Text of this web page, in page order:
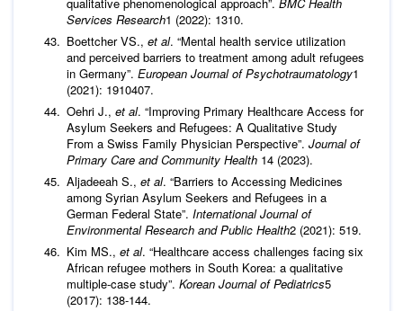
Services Research1 (2022): 1310.
Boettcher VS., et al. “Mental health service utilization
and perceived barriers to treatment among adult refugees
in Germany”. European Journal of Psychotraumatology1
(2021): 1910407.
Oehri J., et al. “Improving Primary Healthcare Access for
Asylum Seekers and Refugees: A Qualitative Study
From a Swiss Family Physician Perspective”. Journal of
Primary Care and Community Health 14 (2023).
Aljadeeah S., et al. “Barriers to Accessing Medicines
among Syrian Asylum Seekers and Refugees in a
German Federal State”. International Journal of
Environmental Research and Public Health2 (2021): 519.
Kim MS., et al. “Healthcare access challenges facing six
African refugee mothers in South Korea: a qualitative
multiple-case study”. Korean Journal of Pediatrics5
(2017): 138-144.